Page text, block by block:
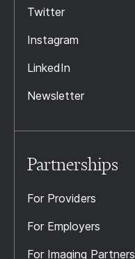
Twitter
Instagram
LinkedIn
Newsletter
Partnerships
For Providers
For Employers
For Imaging Partners